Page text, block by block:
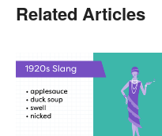
Related Articles